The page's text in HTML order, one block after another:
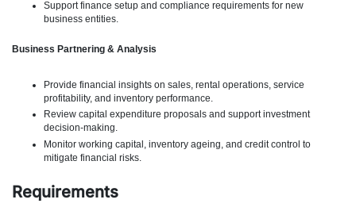
Support finance setup and compliance requirements for new
business entities.
Business Partnering & Analysis
Provide financial insights on sales, rental operations, service
profitability, and inventory performance.
Review capital expenditure proposals and support investment
decision-making.
Monitor working capital, inventory ageing, and credit control to
mitigate financial risks.
Requirements